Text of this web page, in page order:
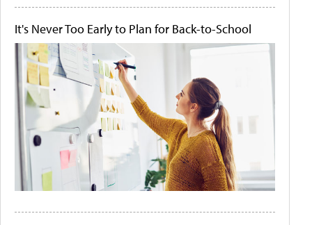
It's Never Too Early to Plan for Back-to-School